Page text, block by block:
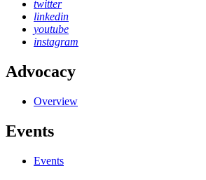
twitter
linkedin
youtube
instagram
Advocacy
Overview
Events
Events